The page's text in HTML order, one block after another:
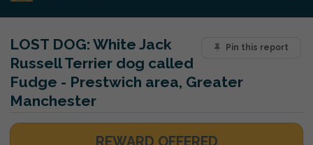
Pin this report
LOST DOG: White Jack
Russell Terrier dog called
Fudge - Prestwich area, Greater
Manchester